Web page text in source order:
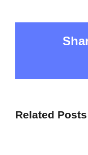
Related Posts